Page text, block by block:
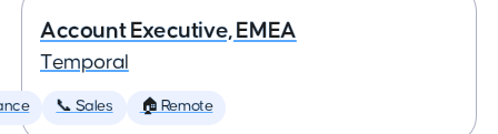
Account Executive, EMEA
Temporal
📞 Sales 🏠 Remote